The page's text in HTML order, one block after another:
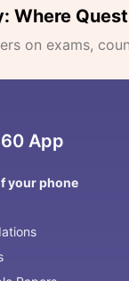
Where
on exams,
App
your phone